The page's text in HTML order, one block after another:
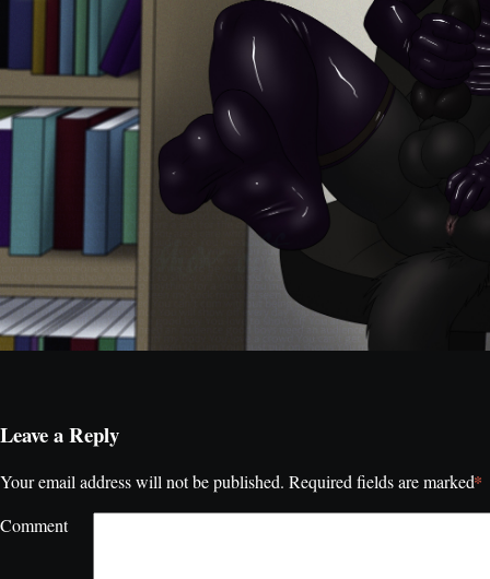
Leave a Reply
Your email address will not be published. Required fields are marked*
Comment